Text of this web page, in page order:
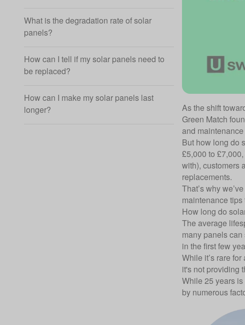
What is the degradation rate of solar
panels?
How can I tell if my solar panels need to
be replaced?
How can I make my solar panels last
longer?
As the shift
Green Match
and
But how long do
£5,000 to
with), customers
replacements.
That’s why
maintenance
How long do
The average
many panels
in the first few
While it’s rare
it's not providing
While 25 years
by numerous